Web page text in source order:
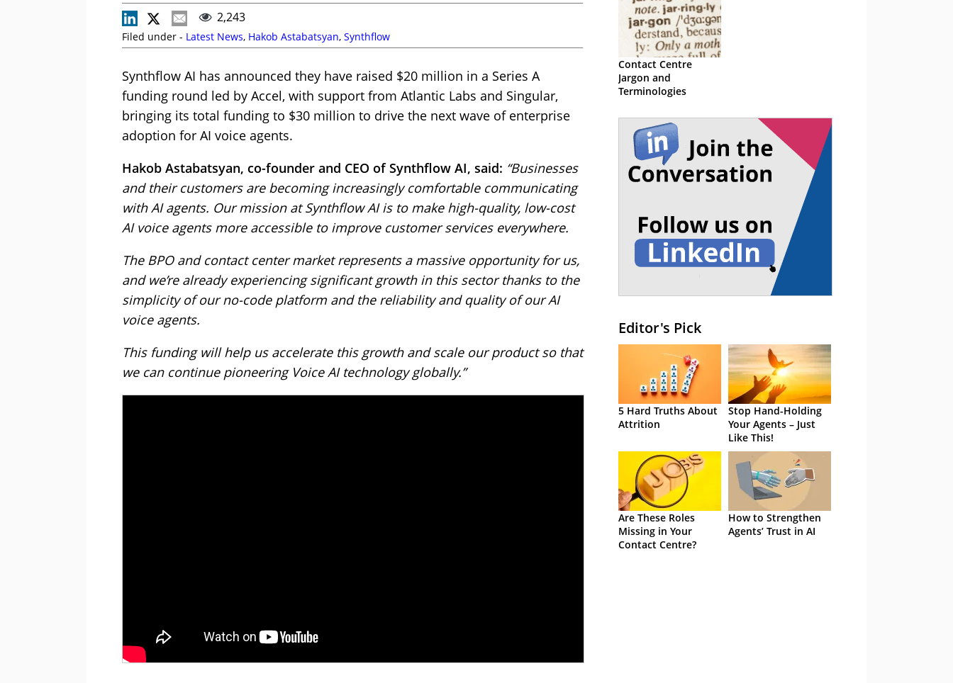
2,243
Filed under - Latest News, Hakob Astabatsyan, Synthflow
Synthflow AI has announced they have raised $20 million in a Series A
funding round led by Accel, with support from Atlantic Labs and Singular,
bringing its total funding to $30 million to drive the next wave of enterprise
adoption for AI voice agents.
Hakob Astabatsyan, co-founder and CEO of Synthflow AI, said: “Businesses
and their customers are becoming increasingly comfortable communicating
with AI agents. Our mission at Synthflow AI is to make high-quality, low-cost
AI voice agents more accessible to improve customer services everywhere.
The BPO and contact center market represents a massive opportunity for us,
and we’re already experiencing significant growth in this sector thanks to the
simplicity of our no-code platform and the reliability and quality of our AI
voice agents.
This funding will help us accelerate this growth and scale our product so that
we can continue pioneering Voice AI technology globally.”
Contact Centre
Jargon and
Terminologies
Editor's Pick
5 Hard Truths About
Attrition
Stop Hand-Holding
Your Agents – Just
Like This!
Are These Roles
Missing in Your
Contact Centre?
How to Strengthen
Agents’ Trust in AI